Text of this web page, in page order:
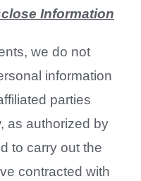
Information
we do not
information
parties
as authorized by
to carry out the
contracted with